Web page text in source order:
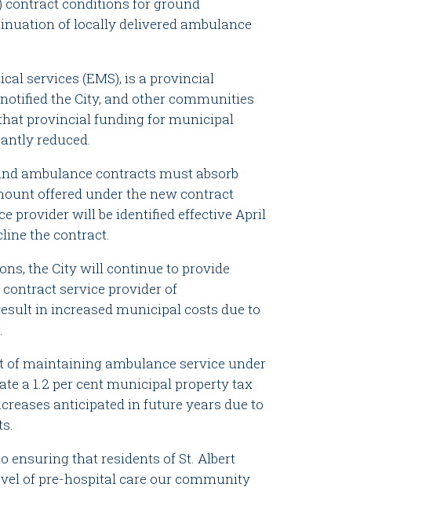
of locally delivered ambulance
services (EMS), is a provincial
the City, and other communities
provincial funding for municipal
reduced.
ambulance contracts must absorb
offered under the new contract
provider will be identified effective April
the contract.
the City will continue to provide
service provider of
in increased municipal costs due to
maintaining ambulance service under
a 1.2 per cent municipal property tax
anticipated in future years due to
ensuring that residents of St. Albert
of pre-hospital care our community